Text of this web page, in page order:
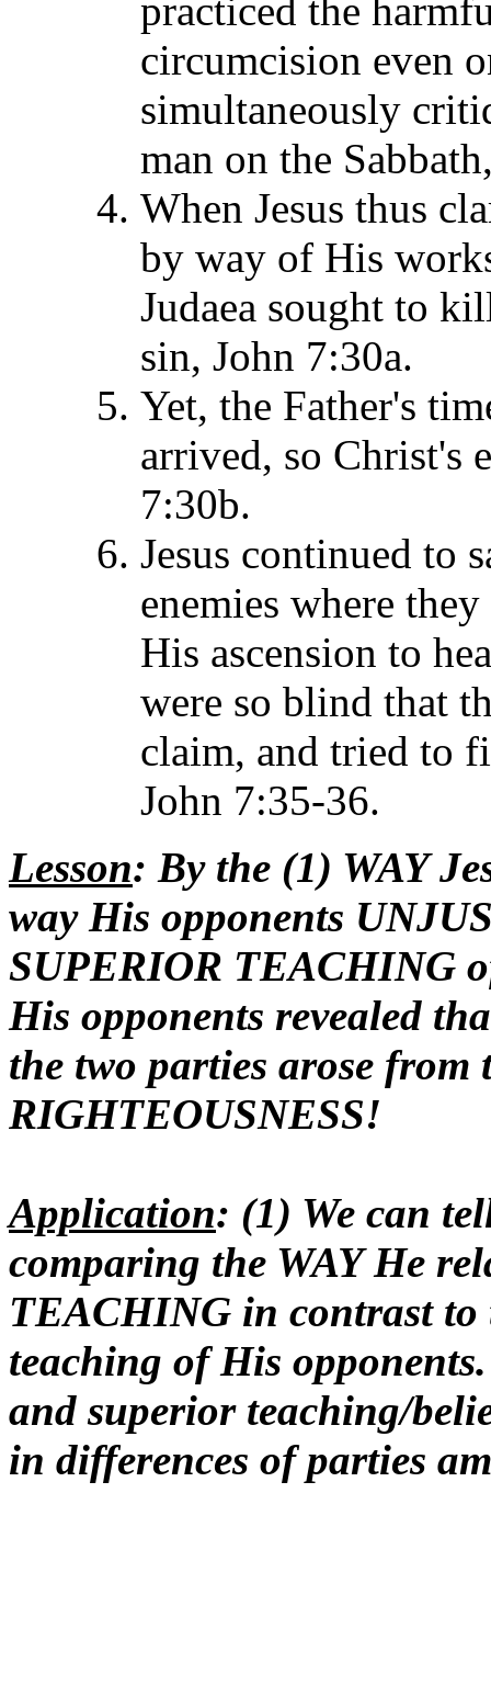
practiced the
circumcision even
simultaneously
man on the
When Jesus thus
by way of His
Judaea sought to
sin, John 7:30a.
Yet, the Father's
arrived, so Christ's
7:30b.
Jesus continued to
enemies where
His ascension to
were so blind that
claim, and tried to
John 7:35-36.
Lesson: By the (1) WAY
way His opponents
SUPERIOR TEACHING
His opponents revealed
the two parties arose
RIGHTEOUSNESS!
Application: (1) We can
comparing the WAY He
TEACHING in contrast
teaching of His
and superior teaching/
in differences of parties